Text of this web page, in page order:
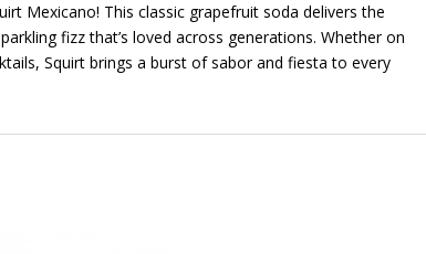
Mexicano! This classic grapefruit soda delivers the
fizz that’s loved across generations. Whether on
Squirt brings a burst of sabor and fiesta to every